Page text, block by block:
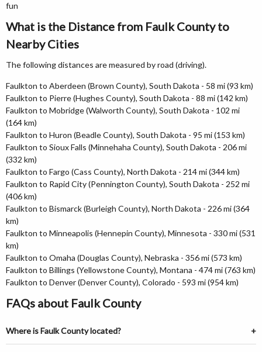
fun
What is the Distance from Faulk County to
Nearby Cities
The following distances are measured by road (driving).
Faulkton to Aberdeen (Brown County), South Dakota - 58 mi (93 km)
Faulkton to Pierre (Hughes County), South Dakota - 88 mi (142 km)
Faulkton to Mobridge (Walworth County), South Dakota - 102 mi
(164 km)
Faulkton to Huron (Beadle County), South Dakota - 95 mi (153 km)
Faulkton to Sioux Falls (Minnehaha County), South Dakota - 206 mi
(332 km)
Faulkton to Fargo (Cass County), North Dakota - 214 mi (344 km)
Faulkton to Rapid City (Pennington County), South Dakota - 252 mi
(406 km)
Faulkton to Bismarck (Burleigh County), North Dakota - 226 mi (364
km)
Faulkton to Minneapolis (Hennepin County), Minnesota - 330 mi (531
km)
Faulkton to Omaha (Douglas County), Nebraska - 356 mi (573 km)
Faulkton to Billings (Yellowstone County), Montana - 474 mi (763 km)
Faulkton to Denver (Denver County), Colorado - 593 mi (954 km)
FAQs about Faulk County
Where is Faulk County located?